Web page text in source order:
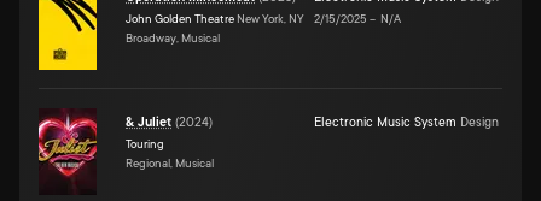
John Golden Theatre New York, NY
Broadway, Musical
2/15/2025 – N/A
& Juliet (2024)
Touring
Regional, Musical
Electronic Music System Design